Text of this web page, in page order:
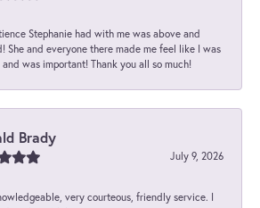
Stephanie had with me was above and
She and everyone there made me feel like I was
was important! Thank you all so much!
Brady
July 9, 2026
very courteous, friendly service. I